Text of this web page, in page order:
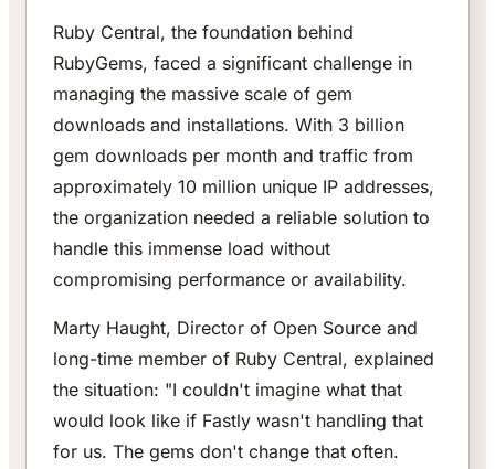
Ruby Central, the foundation behind
RubyGems, faced a significant challenge in
managing the massive scale of gem
downloads and installations. With 3 billion
gem downloads per month and traffic from
approximately 10 million unique IP addresses,
the organization needed a reliable solution to
handle this immense load without
compromising performance or availability.
Marty Haught, Director of Open Source and
long-time member of Ruby Central, explained
the situation: "I couldn't imagine what that
would look like if Fastly wasn't handling that
for us. The gems don't change that often.